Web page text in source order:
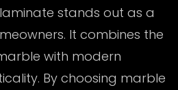
stands out as a
It combines the
with modern
By choosing marble